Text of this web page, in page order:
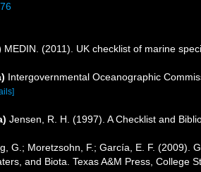
MEDIN. (2011). UK checklist of marine
Intergovernmental Oceanographic
Jensen, R. H. (1997). A Checklist and
G.; Moretzsohn, F.; García, E. F. (2009).
and Biota. Texas A&M Press, College